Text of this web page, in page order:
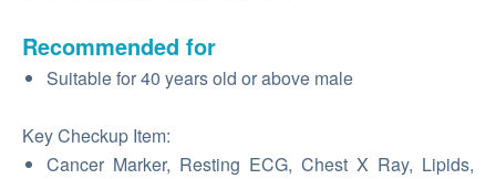
Recommended for
Suitable for 40 years old or above male
Key Checkup Item:
Cancer Marker, Resting ECG, Chest X Ray, Lipids,